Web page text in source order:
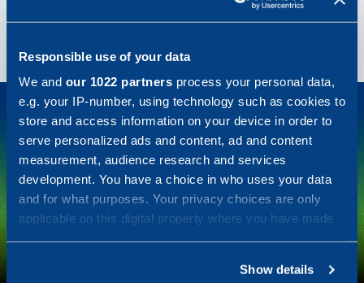
Responsible use of your data
We and our 1022 partners process your personal data,
e.g. your IP-number, using technology such as cookies to
store and access information on your device in order to
serve personalized ads and content, ad and content
measurement, audience research and services
development. You have a choice in who uses your data
and for what purposes. Your privacy choices are only
applicable on this digital property where you have made
Show details
works in one of our research projects called Wara-PS,
Fannie Svan
Software developer
"You don't have to like computers to be a good developer."